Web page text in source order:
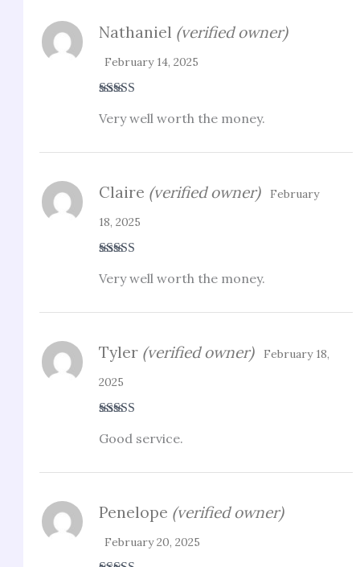
out of 5
Nathaniel (verified owner)
February 14, 2025
Very well worth the money.
out of 5
Claire (verified owner)
February
18, 2025
Very well worth the money.
of 5
Tyler (verified owner)
February 18,
2025
Good service.
Penelope (verified owner)
February 20, 2025